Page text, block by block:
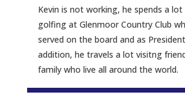
Kevin is not working, he spends a
golfing at Glenmoor Country Club
served on the board and as
addition, he travels a lot visitng
family who live all around the world.